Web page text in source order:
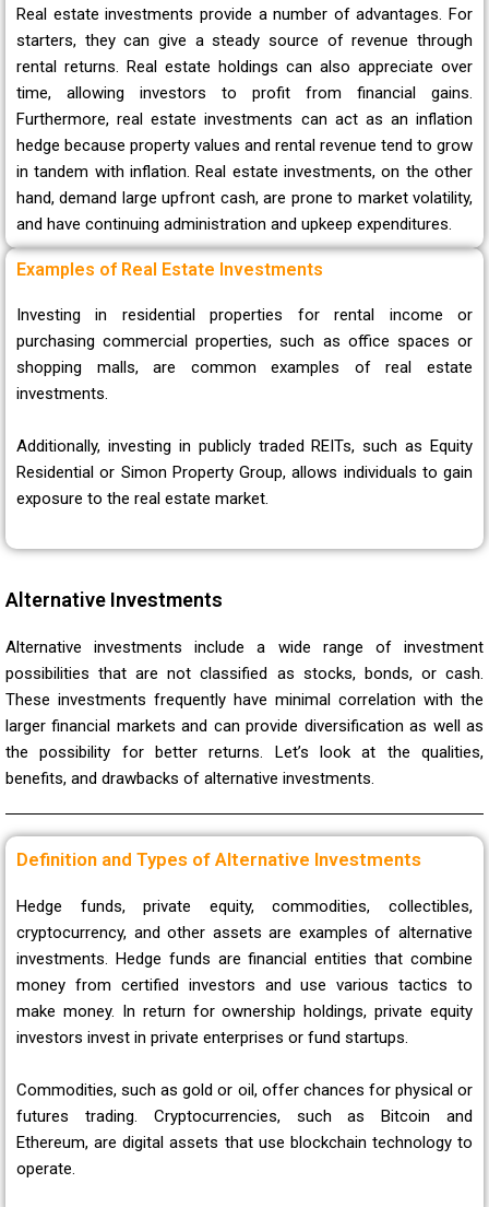
Real estate investments provide a number of advantages. For
starters, they can give a steady source of revenue through
rental returns. Real estate holdings can also appreciate over
time, allowing investors to profit from financial gains.
Furthermore, real estate investments can act as an inflation
hedge because property values and rental revenue tend to grow
in tandem with inflation. Real estate investments, on the other
hand, demand large upfront cash, are prone to market volatility,
and have continuing administration and upkeep expenditures.
Examples of Real Estate Investments
Investing in residential properties for rental income or
purchasing commercial properties, such as office spaces or
shopping malls, are common examples of real estate
investments.
Additionally, investing in publicly traded REITs, such as Equity
Residential or Simon Property Group, allows individuals to gain
exposure to the real estate market.
Alternative Investments
Alternative investments include a wide range of investment
possibilities that are not classified as stocks, bonds, or cash.
These investments frequently have minimal correlation with the
larger financial markets and can provide diversification as well as
the possibility for better returns. Let’s look at the qualities,
benefits, and drawbacks of alternative investments.
Definition and Types of Alternative Investments
Hedge funds, private equity, commodities, collectibles,
cryptocurrency, and other assets are examples of alternative
investments. Hedge funds are financial entities that combine
money from certified investors and use various tactics to
make money. In return for ownership holdings, private equity
investors invest in private enterprises or fund startups.
Commodities, such as gold or oil, offer chances for physical or
futures trading. Cryptocurrencies, such as Bitcoin and
Ethereum, are digital assets that use blockchain technology to
operate.